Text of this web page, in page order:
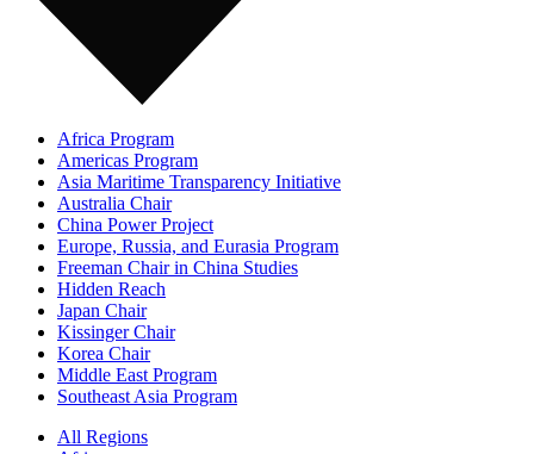
Africa Program
Americas Program
Asia Maritime Transparency Initiative
Australia Chair
China Power Project
Europe, Russia, and Eurasia Program
Freeman Chair in China Studies
Hidden Reach
Japan Chair
Kissinger Chair
Korea Chair
Middle East Program
Southeast Asia Program
All Regions